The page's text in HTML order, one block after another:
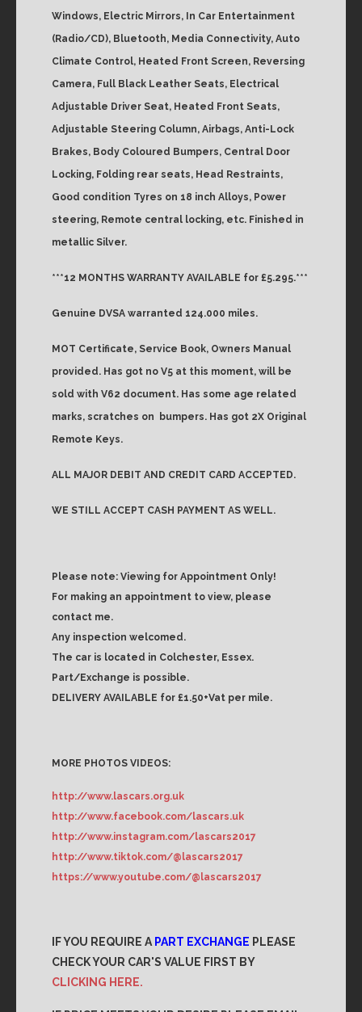
Windows, Electric Mirrors, In Car Entertainment
(Radio/CD), Bluetooth, Media Connectivity, Auto
Climate Control, Heated Front Screen, Reversing
Camera, Full Black Leather Seats, Electrical
Adjustable Driver Seat, Heated Front Seats,
Adjustable Steering Column, Airbags, Anti-Lock
Brakes, Body Coloured Bumpers, Central Door
Locking, Folding rear seats, Head Restraints,
Good condition Tyres on 18 inch Alloys, Power
steering, Remote central locking, etc. Finished in
metallic Silver.
***12 MONTHS WARRANTY AVAILABLE for £5.295.***
Genuine DVSA warranted 124.000 miles.
MOT Certificate, Service Book, Owners Manual
provided. Has got no V5 at this moment, will be
sold with V62 document. Has some age related
marks, scratches on
bumpers. Has got 2X Original
Remote Keys.
ALL MAJOR DEBIT AND CREDIT CARD ACCEPTED.
WE STILL ACCEPT CASH PAYMENT AS WELL.
Please note: Viewing for Appointment Only!
For making an appointment to view, please
contact me.
Any inspection welcomed.
The car is located in Colchester, Essex.
Part/Exchange is possible.
DELIVERY AVAILABLE for £1.50+Vat per mile.
MORE PHOTOS VIDEOS:
http://www.lascars.org.uk
http://www.facebook.com/lascars.uk
http://www.instagram.com/lascars2017
http://www.tiktok.com/@lascars2017
https://www.youtube.com/@lascars2017
IF YOU REQUIRE A PART EXCHANGE PLEASE
CHECK YOUR CAR'S VALUE FIRST BY
CLICKING HERE.